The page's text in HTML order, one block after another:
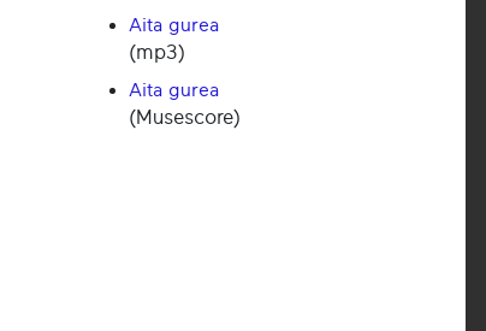
Aita gurea
(mp3)
Aita gurea
(Musescore)